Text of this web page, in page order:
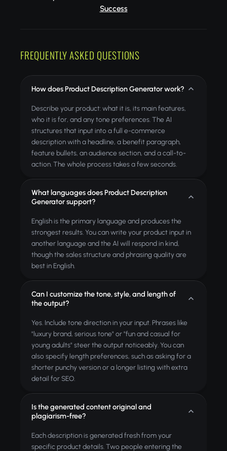
Success
FREQUENTLY ASKED QUESTIONS
How does Product Description Generator work?
Describe your product: what it is, its main features,
who it is for, and any tone preferences. The AI
structures that input into a full e-commerce
description with a headline, a benefit paragraph,
feature bullets, an audience section, and a call-to-
action. The whole process takes a few seconds.
What languages does Product Description
Generator support?
English is the primary language and produces the
strongest results. You can write your product input in
another language and the AI will respond in kind,
though the sales structure and phrasing quality are
best in English.
Can I customize the tone, style, and length of
the output?
Yes. Include tone direction in your input. Phrases like
"luxury brand, serious tone" or "fun and casual for
young adults" steer the output noticeably. You can
also specify length preferences, such as asking for a
shorter punchy version or a longer listing with extra
detail for SEO.
Is the generated content original and
plagiarism-free?
Each description is generated fresh from your
specific product details. Two people entering the